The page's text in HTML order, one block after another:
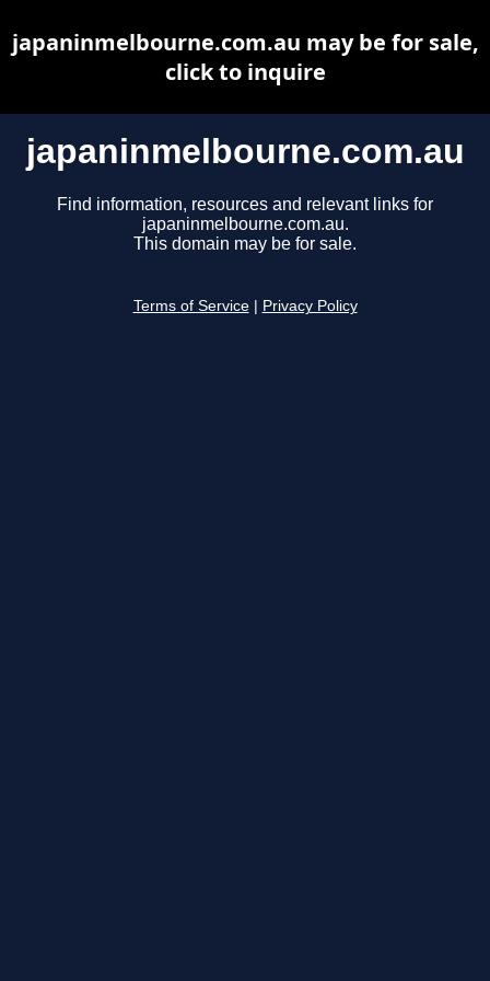
japaninmelbourne.com.au
Find information, resources and relevant links for
japaninmelbourne.com.au.
This domain may be for sale.
Terms of Service Privacy Policy
japaninmelbourne.com.au may be for sale,
click to inquire